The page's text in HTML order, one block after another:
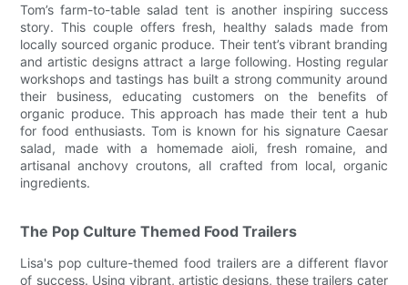
Tom’s farm-to-table salad tent is another inspiring success
story. This couple offers fresh, healthy salads made from
locally sourced organic produce. Their tent’s vibrant branding
and artistic designs attract a large following. Hosting regular
workshops and tastings has built a strong community around
their business, educating customers on the benefits of
organic produce. This approach has made their tent a hub
for food enthusiasts. Tom is known for his signature Caesar
salad, made with a homemade aioli, fresh romaine, and
artisanal anchovy croutons, all crafted from local, organic
ingredients.
The Pop Culture Themed Food Trailers
Lisa's pop culture-themed food trailers are a different flavor
of success. Using vibrant, artistic designs, these trailers cater